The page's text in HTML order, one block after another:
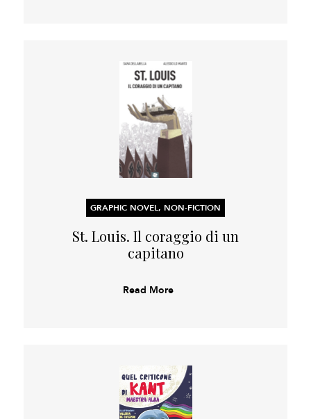
GRAPHIC NOVEL, NON-FICTION
St. Louis. Il coraggio di un
capitano
Read More